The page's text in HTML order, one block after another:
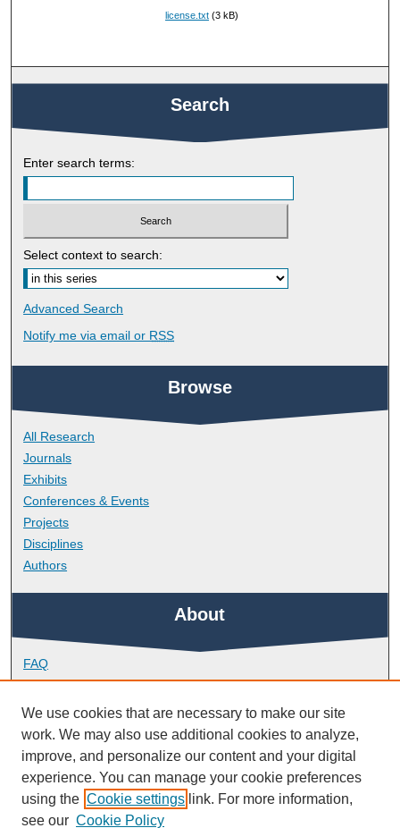
license.txt (3 kB)
Search
Enter search terms:
Select context to search:
Advanced Search
Notify me via email or RSS
Browse
All Research
Journals
Exhibits
Conferences & Events
Projects
Disciplines
Authors
About
FAQ
Library Research Support
Contact
Links
Doctoral College
We use cookies that are necessary to make our site
work. We may also use additional cookies to analyze,
improve, and personalize our content and your digital
experience. You can manage your cookie preferences
using the Cookie settings link. For more information,
see our Cookie Policy